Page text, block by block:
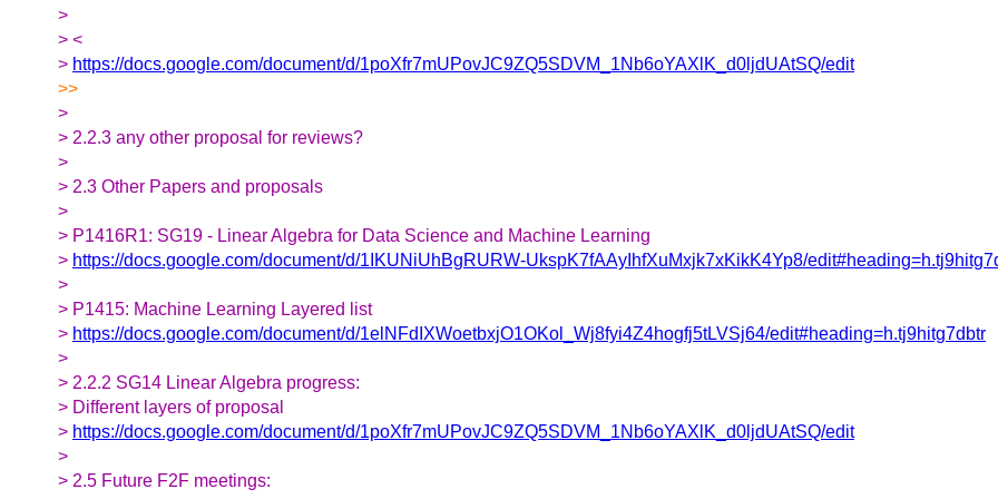
>
> <
> https://docs.google.com/document/d/1poXfr7mUPovJC9ZQ5SDVM_1Nb6oYAXlK_d0ljdUAtSQ/edit
>>
>
> 2.2.3 any other proposal for reviews?
>
> 2.3 Other Papers and proposals
>
> P1416R1: SG19 - Linear Algebra for Data Science and Machine Learning
> https://docs.google.com/document/d/1IKUNiUhBgRURW-UkspK7fAAyIhfXuMxjk7xKikK4Yp8/
>
> P1415: Machine Learning Layered list
> https://docs.google.com/document/d/1elNFdIXWoetbxjO1OKol_Wj8fyi4Z4hogfj5tLVSj64/edit#heading=h.tj9hitg7dbtr
>
> 2.2.2 SG14 Linear Algebra progress:
> Different layers of proposal
> https://docs.google.com/document/d/1poXfr7mUPovJC9ZQ5SDVM_1Nb6oYAXlK_d0ljdUAtSQ/edit
>
> 2.5 Future F2F meetings: